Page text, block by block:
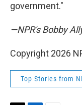
government."
—NPR's Bobby
Copyright 2026
Top Stories from